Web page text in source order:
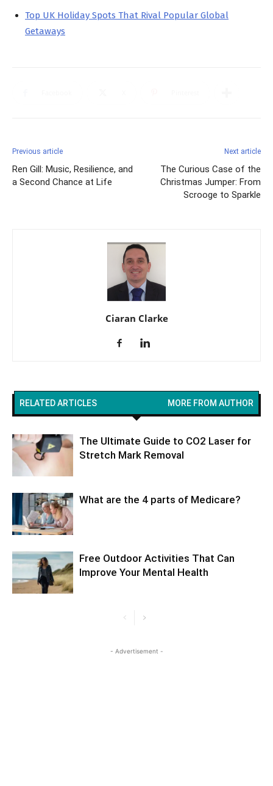
Top UK Holiday Spots That Rival Popular Global
Getaways
Previous article
Ren Gill: Music, Resilience, and
a Second Chance at Life
Next article
The Curious Case of the
Christmas Jumper: From
Scrooge to Sparkle
Ciaran Clarke
RELATED ARTICLES MORE FROM AUTHOR
The Ultimate Guide to CO2 Laser for
Stretch Mark Removal
What are the 4 parts of Medicare?
Free Outdoor Activities That Can
Improve Your Mental Health
- Advertisement -